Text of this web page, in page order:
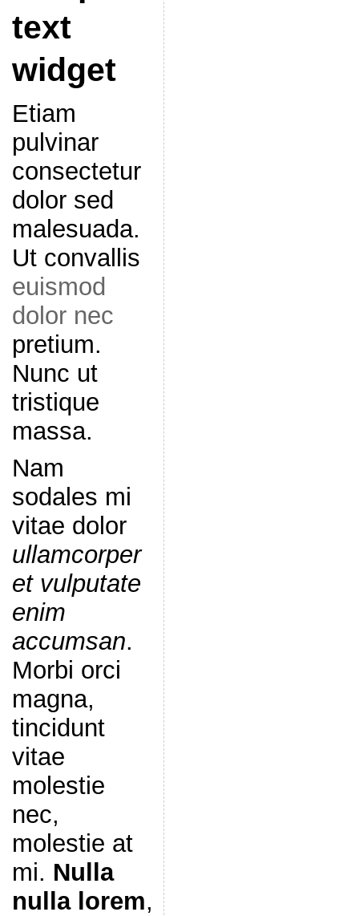
text
widget
Etiam
pulvinar
consectetur
dolor sed
malesuada.
Ut convallis
euismod
dolor nec
pretium.
Nunc ut
tristique
massa.
Nam
sodales mi
vitae dolor
ullamcorper
et vulputate
enim
accumsan.
Morbi orci
magna,
tincidunt
vitae
molestie
nec,
molestie at
mi. Nulla
nulla lorem,